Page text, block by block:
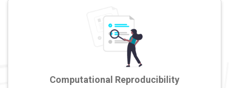
Computational Reproducibility